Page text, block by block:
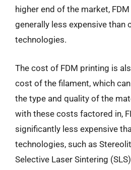
higher end of the market,
generally less expensive than
technologies.
The cost of FDM printing is
cost of the filament, which
the type and quality of the
with these costs factored in,
significantly less expensive
technologies, such as
Selective Laser Sintering